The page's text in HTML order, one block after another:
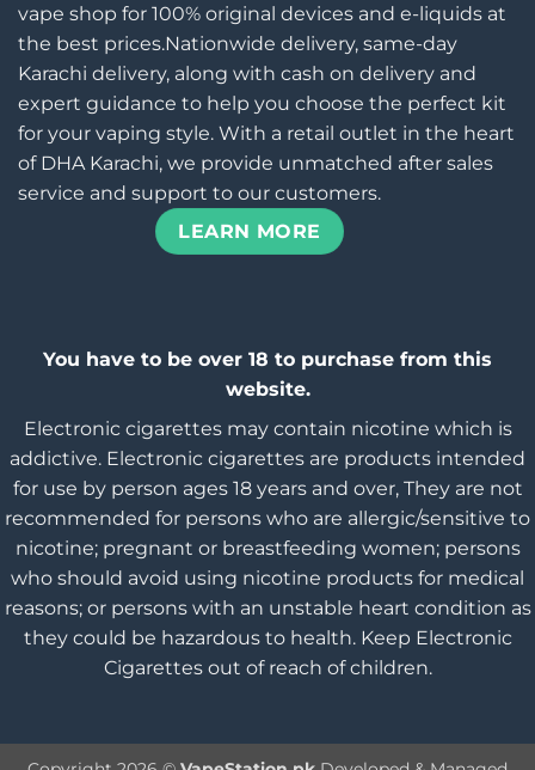
vape shop for 100% original devices and e-liquids at
the best prices.Nationwide delivery, same-day
Karachi delivery, along with cash on delivery and
expert guidance to help you choose the perfect kit
for your vaping style. With a retail outlet in the heart
of DHA Karachi, we provide unmatched after sales
service and support to our customers.
LEARN MORE
You have to be over 18 to purchase from this
website.
Electronic cigarettes may contain nicotine which is
addictive. Electronic cigarettes are products intended
for use by person ages 18 years and over, They are not
recommended for persons who are allergic/sensitive to
nicotine; pregnant or breastfeeding women; persons
who should avoid using nicotine products for medical
reasons; or persons with an unstable heart condition as
they could be hazardous to health. Keep Electronic
Cigarettes out of reach of children.